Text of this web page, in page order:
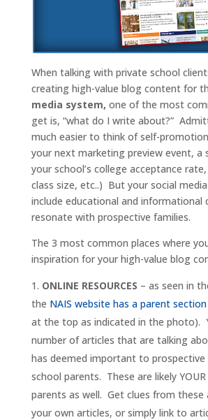
When talking with private school
creating high-value blog content for
media system, one of the most
get is, “what do I write about?”
much easier to think of self-
your next marketing preview event,
your school’s college acceptance
class size, etc..) But your social
include educational and
resonate with prospective families.
The 3 most common places where
inspiration for your high-value blog
ONLINE RESOURCES – as seen in
the NAIS website has a parent section
at the top as indicated in the photo).
number of articles that are talking
has deemed important to prospective
school parents. These are likely
parents as well. Get clues from
your own articles, or simply link to